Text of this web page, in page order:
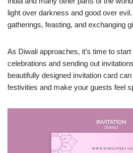
light over darkness and good over
gatherings, feasting, and exchanging
As Diwali approaches, it’s time to
celebrations and sending out
beautifully designed invitation card
festivities and make your guests feel